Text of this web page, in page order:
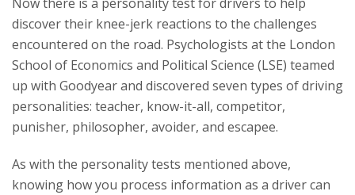
discover their knee-jerk reactions to the challenges
encountered on the road. Psychologists at the London
School of Economics and Political Science (LSE) teamed
up with Goodyear and discovered seven types of driving
personalities: teacher, know-it-all, competitor,
punisher, philosopher, avoider, and escapee.
As with the personality tests mentioned above,
knowing how you process information as a driver can